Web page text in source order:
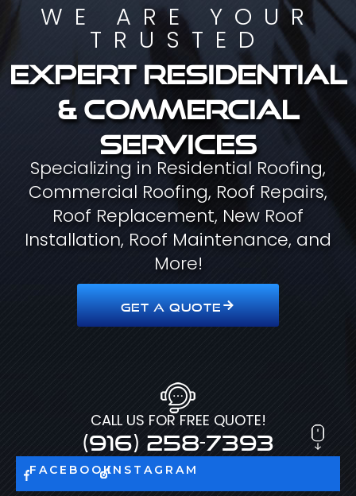
WE ARE YOUR
TRUSTED
Expert residential
& commercial
services
Specializing in Residential Roofing,
Commercial Roofing, Roof Repairs,
Roof Replacement, New Roof
Installation, Roof Maintenance, and
More!
GET A QUOTE
CALL US FOR FREE QUOTE!
(916) 258-7393
FACEBOOKINSTAGRAM